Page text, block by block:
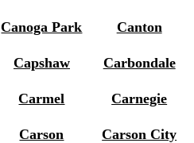
Canoga Park Canton
Capshaw Carbondale
Carmel Carnegie
Carson Carson City